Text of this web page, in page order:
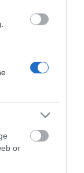
or